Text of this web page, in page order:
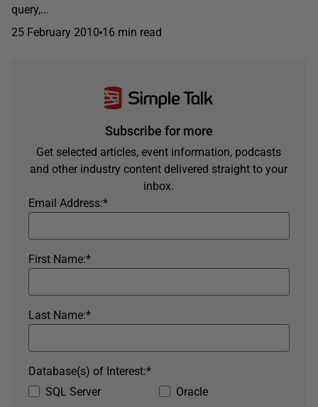
query,...
25 February 2010 16 min read
Subscribe for more
Get selected articles, event information, podcasts
and other industry content delivered straight to your
inbox.
*
Email Address:
*
First Name:
*
Last Name:
SQL Server
Oracle
*
Database(s) of Interest: